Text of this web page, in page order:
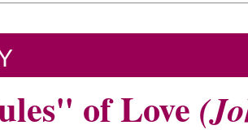
of Love